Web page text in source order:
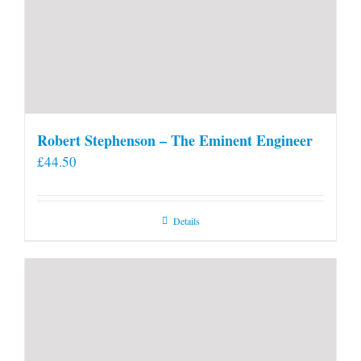
Robert Stephenson – The Eminent Engineer
£44.50
Details